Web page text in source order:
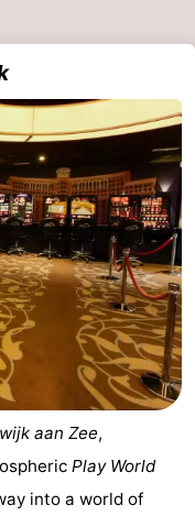
aan Zee,
Play World
into a world of